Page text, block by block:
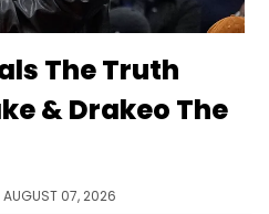
The Truth
& Drakeo The
AUGUST 07, 2026